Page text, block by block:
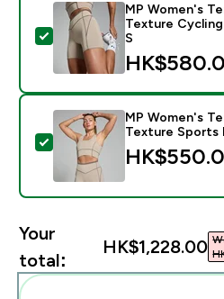
Select this product - MP
MP Women's
Texture
S
Select this product - MP
MP Women's
Texture Sports
Your
total:
HK$1,228.00‎